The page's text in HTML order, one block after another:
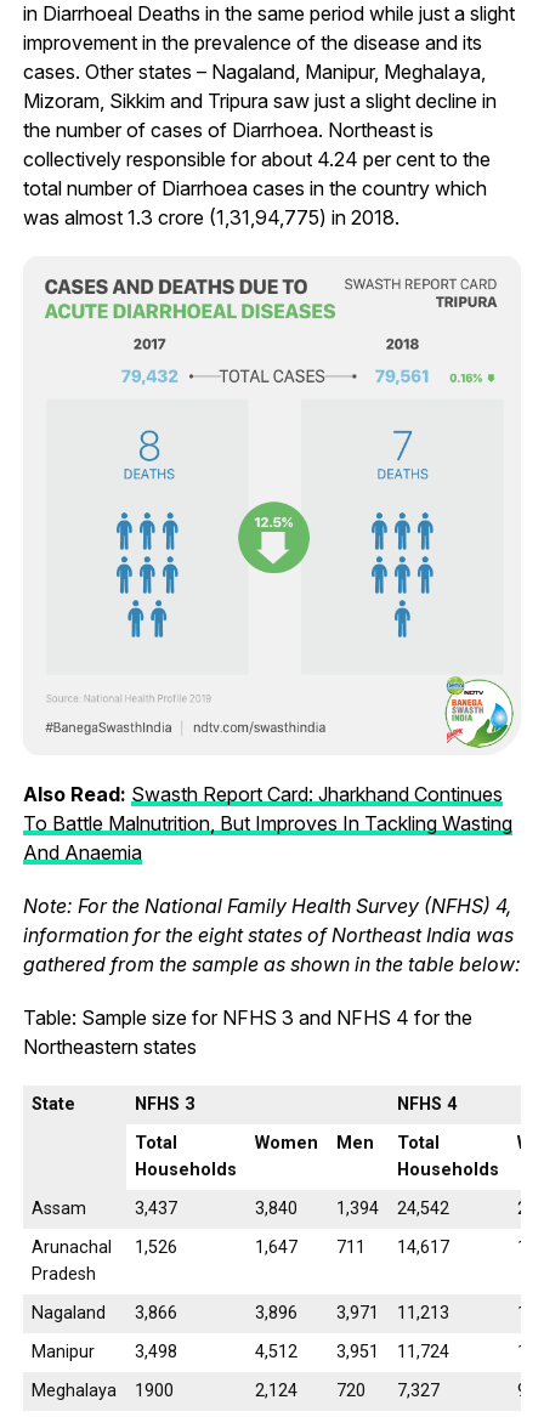
in Diarrhoeal Deaths in the same period while just a slight
improvement in the prevalence of the disease and its
cases. Other states – Nagaland, Manipur, Meghalaya,
Mizoram, Sikkim and Tripura saw just a slight decline in
the number of cases of Diarrhoea. Northeast is
collectively responsible for about 4.24 per cent to the
total number of Diarrhoea cases in the country which
was almost 1.3 crore (1,31,94,775) in 2018.
Also Read: Swasth Report Card: Jharkhand Continues
To Battle Malnutrition, But Improves In Tackling Wasting
And Anaemia
Note: For the National Family Health Survey (NFHS) 4,
information for the eight states of Northeast India was
gathered from the sample as shown in the table below:
Table: Sample size for NFHS 3 and NFHS 4 for the
Northeastern states
State NFHS 3
NFHS 4
Total
Households
Women Men
Total
Households
Assam 3,437 3,840 1,394 24,542
Arunachal
Pradesh
1,526 1,647 711 14,617
Nagaland 3,866 3,896 3,971 11,213
Manipur
3,498 4,512 3,951 11,724
Meghalaya
1900 2,124 720 7,327